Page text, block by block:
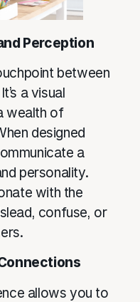
Perception
between
a visual
wealth of
designed
a
personality.
with the
confuse, or
allows you to